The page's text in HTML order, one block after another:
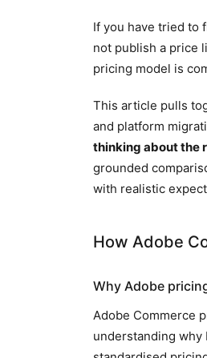
If you have tried to
not publish a price
pricing model is
This article pulls
and platform
thinking about the
grounded
with realistic
How Adobe
Why Adobe
Adobe Commerce
understanding why